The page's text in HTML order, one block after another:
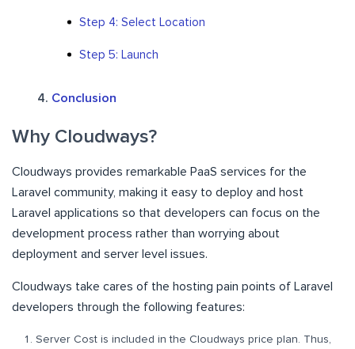
Step 4: Select Location
Step 5: Launch
Conclusion
Why Cloudways?
Cloudways provides remarkable PaaS services for the
Laravel community, making it easy to deploy and host
Laravel applications so that developers can focus on the
development process rather than worrying about
deployment and server level issues.
Cloudways take cares of the hosting pain points of Laravel
developers through the following features:
Server Cost is included in the Cloudways price plan. Thus,